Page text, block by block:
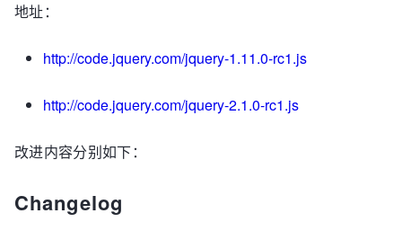
地址：
http://code.jquery.com/jquery-1.11.0-rc1.js
http://code.jquery.com/jquery-2.1.0-rc1.js
改进内容分别如下：
Changelog